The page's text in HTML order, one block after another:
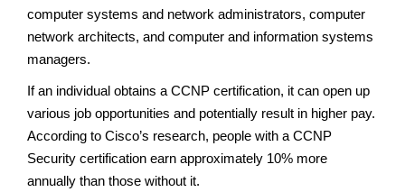
computer systems and network administrators, computer
network architects, and computer and information systems
managers.
If an individual obtains a CCNP certification, it can open up
various job opportunities and potentially result in higher pay.
According to Cisco’s research, people with a CCNP
Security certification earn approximately 10% more
annually than those without it.